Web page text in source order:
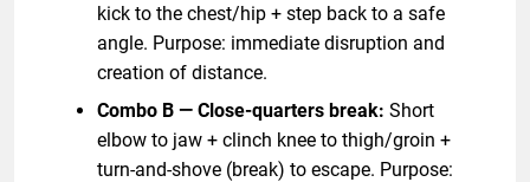
kick to the chest/hip + step back to a safe
angle. Purpose: immediate disruption and
creation of distance.
Combo B — Close-quarters break: Short
elbow to jaw + clinch knee to thigh/groin +
turn-and-shove (break) to escape. Purpose: